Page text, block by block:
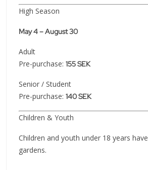
High Season
May 4 – August 30
Adult
Pre-purchase: 155 SEK
Senior / Student
Pre-purchase: 140 SEK
Children & Youth
Children and youth under 18 years have
gardens.